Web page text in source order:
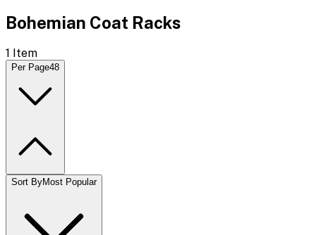
Bohemian Coat Racks
1 Item
Per Page48
Sort ByMost Popular